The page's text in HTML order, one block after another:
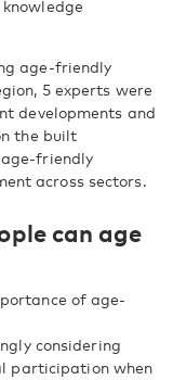
age-friendly
5 experts were
developments and
the built
friendly
across sectors.
can age
of age-
considering
participation when